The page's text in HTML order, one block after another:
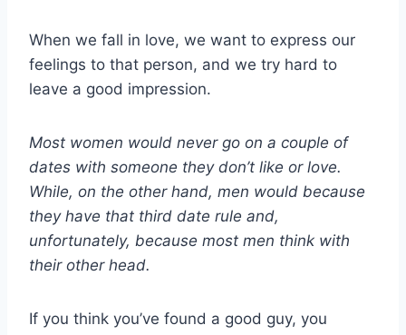
When we fall in love, we want to express our
feelings to that person, and we try hard to
leave a good impression.
Most women would never go on a couple of
dates with someone they don’t like or love.
While, on the other hand, men would because
they have that third date rule and,
unfortunately, because most men think with
their other head.
If you think you’ve found a good guy, you